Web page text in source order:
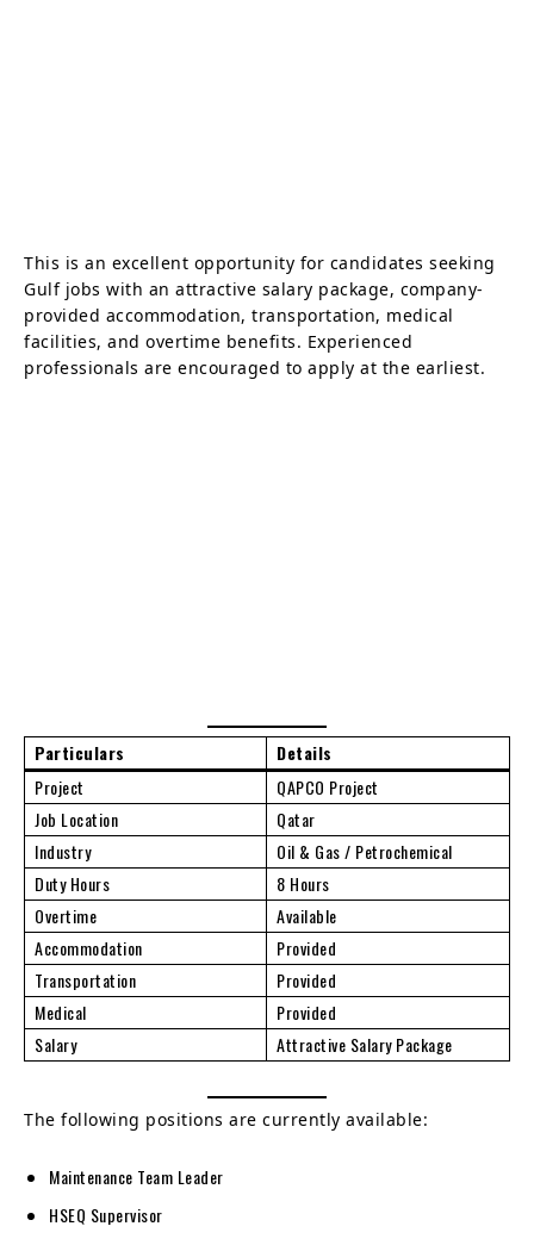
This is an excellent opportunity for candidates seeking
Gulf jobs with an attractive salary package, company-
provided accommodation, transportation, medical
facilities, and overtime benefits. Experienced
professionals are encouraged to apply at the earliest.
Particulars
Details
Project
QAPCO Project
Job Location
Qatar
Industry
Oil & Gas / Petrochemical
Duty Hours
8 Hours
Overtime
Available
Accommodation
Provided
Transportation
Provided
Medical
Provided
Salary
Attractive Salary Package
The following positions are currently available:
Maintenance Team Leader
HSEQ Supervisor